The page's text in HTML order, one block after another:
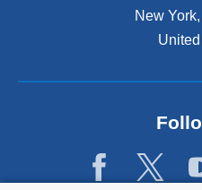
New York,